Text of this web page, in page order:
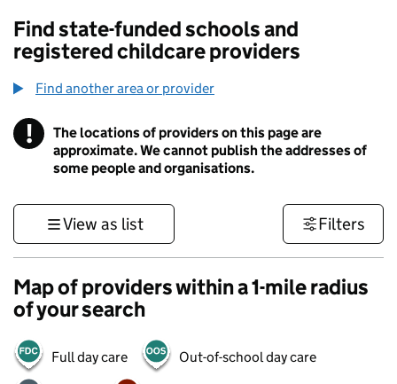
Find state-funded schools and
registered childcare providers
Find another area or provider
! Information
The locations of providers on this page are
approximate. We cannot publish the addresses of
some people and organisations.
View as list Filters
Map of providers within a 1-mile radius
of your search
Full day care Out-of-school day care